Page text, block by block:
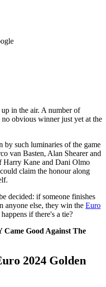
in the air. A number of
obvious winner just yet at the
by such luminaries of the game
van Basten, Alan Shearer and
Harry Kane and Dani Olmo
claim the honour along
decided: if someone finishes
anyone else, they win the Euro
if there's a tie?
Good Against The
2024 Golden